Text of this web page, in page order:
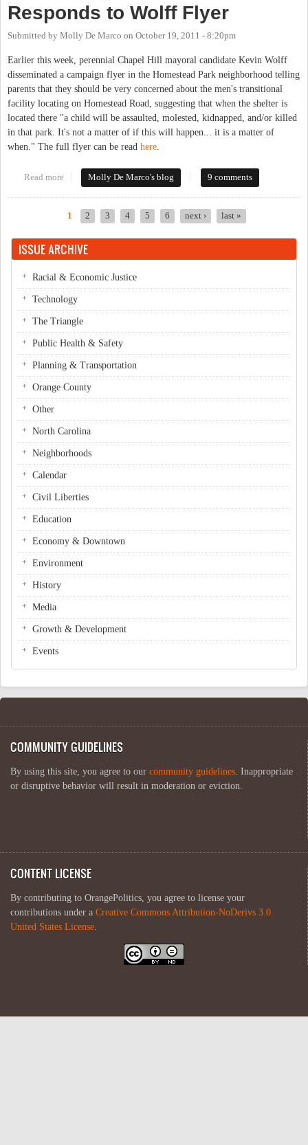
Responds to Wolff Flyer
Submitted by Molly De Marco on October 19, 2011 - 8:20pm
Earlier this week, perennial Chapel Hill mayoral candidate Kevin Wolff
disseminated a campaign flyer in the Homestead Park neighborhood telling
parents that they should be very concerned about the men's transitional
facility locating on Homestead Road, suggesting that when the shelter is
located there "a child will be assaulted, molested, kidnapped, and/or killed
in that park. It's not a matter of if this will happen... it is a matter of
when." The full flyer can be read here.
Read more about Community House Resident Responds to Wolff Flyer
Molly De Marco's blog 9 comments
1 2 3 4 5 6 next › last »
ISSUE ARCHIVE
Racial & Economic Justice
Technology
The Triangle
Public Health & Safety
Planning & Transportation
Orange County
Other
North Carolina
Neighborhoods
Calendar
Civil Liberties
Education
Economy & Downtown
Environment
History
Media
Growth & Development
Events
COMMUNITY GUIDELINES
By using this site, you agree to our community guidelines. Inappropriate
or disruptive behavior will result in moderation or eviction.
CONTENT LICENSE
By contributing to OrangePolitics, you agree to license your
contributions under a Creative Commons Attribution-NoDerivs 3.0
United States License.